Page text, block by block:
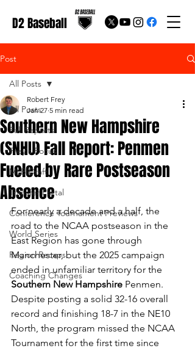
D2 Baseball
Post
All Posts
Fall Reports
Frey's Focus
MLB Draft
Transfer Portal
Conference Tournament Previews
World Series
Region Recaps
Coaching Changes
All Posts
Southern New Hampshire
(SNHU) Fall Report: Penmen
Fueled by Rare Postseason
Absence
Robert Frey
Jan 27 5 min read
For nearly a decade and a half, the
road to the NCAA postseason in the
East Region has gone through
Manchester, but the 2025 campaign
ended in unfamiliar territory for the
Southern New Hampshire Penmen.
Despite posting a solid 32-16 overall
record and finishing 18-7 in the NE10
North, the program missed the NCAA
Tournament for the first time since